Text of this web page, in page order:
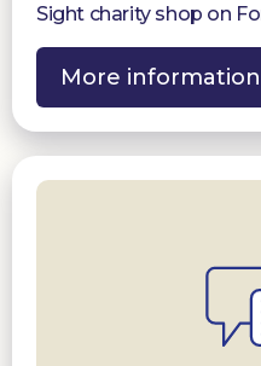
Sight charity shop on
More information